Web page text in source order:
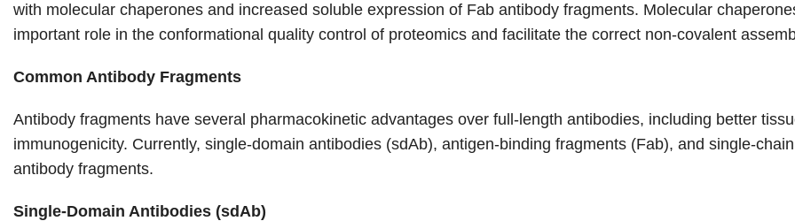
with molecular chaperones and increased soluble expression of Fab antibody fragments. Molecular
important role in the conformational quality control of proteomics and facilitate the correct non-covalent
Common Antibody Fragments
Antibody fragments have several pharmacokinetic advantages over full-length antibodies, including better
immunogenicity. Currently, single-domain antibodies (sdAb), antigen-binding fragments (Fab), and single-
antibody fragments.
Single-Domain Antibodies (sdAb)